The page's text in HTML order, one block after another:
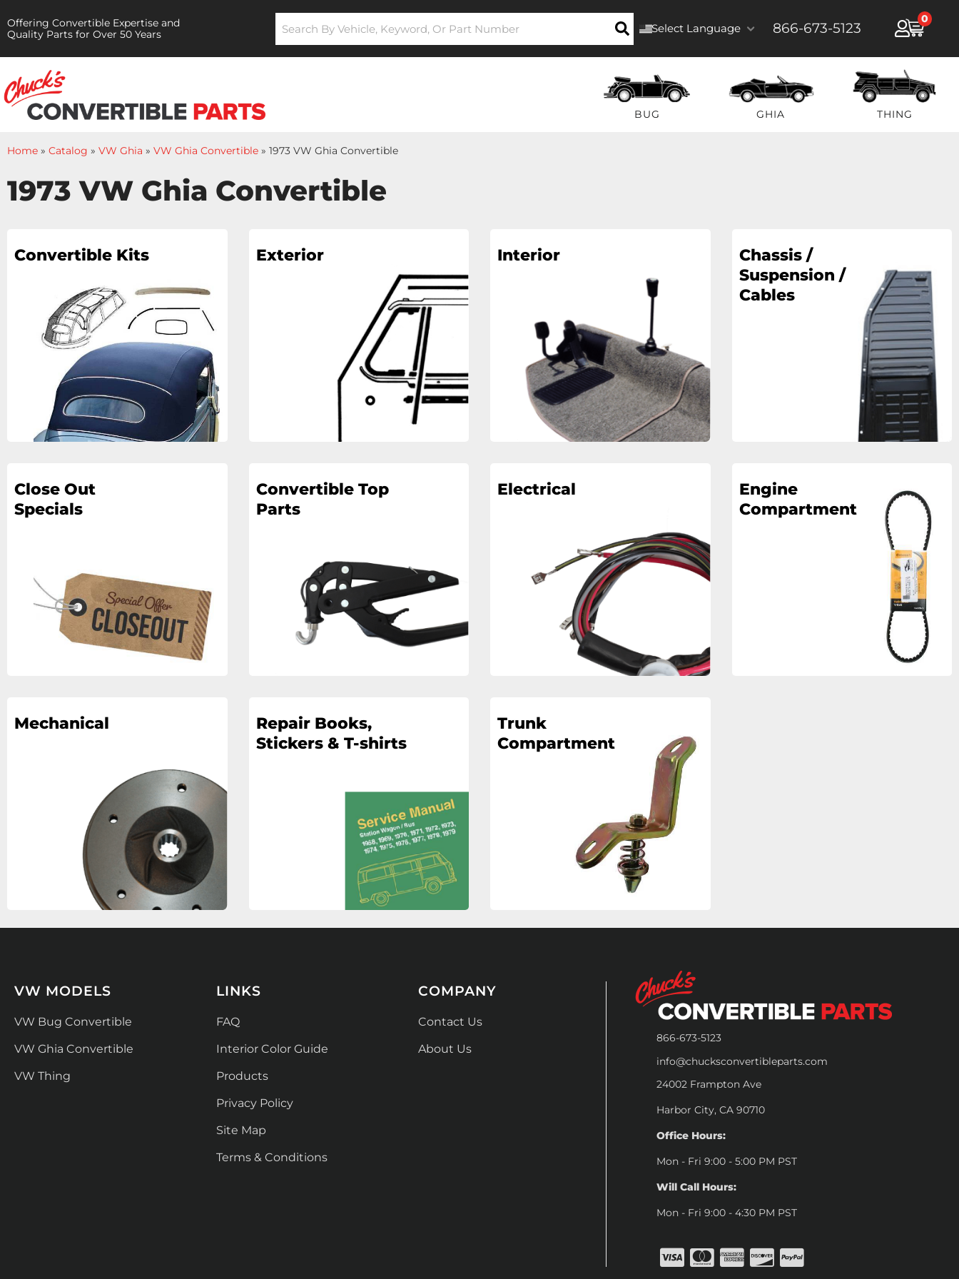
Offering Convertible Expertise and
Quality Parts for Over 50 Years
Select Language 866-673-5123
0
BUG GHIA THING
Home » Catalog » VW Ghia » VW Ghia Convertible » 1973 VW Ghia Convertible
1973 VW Ghia Convertible
Convertible Kits Exterior Interior
Chassis /
Suspension /
Cables
Close Out
Specials
Convertible Top
Parts
Electrical
Engine
Compartment
Mechanical
Repair Books,
Stickers & T-shirts
Trunk
Compartment
866-673-5123
info@chucksconvertibleparts.com
24002 Frampton Ave
Harbor City, CA 90710
Office Hours:
Mon - Fri 9:00 - 5:00 PM PST
Will Call Hours:
Mon - Fri 9:00 - 4:30 PM PST
VW MODELS
VW Bug Convertible
VW Ghia Convertible
VW Thing
LINKS
FAQ
Interior Color Guide
Products
Privacy Policy
Site Map
Terms & Conditions
COMPANY
Contact Us
About Us